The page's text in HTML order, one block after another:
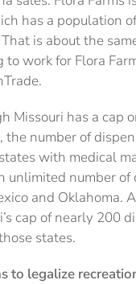
has a population
is about the
work for Flora
Missouri has a cap
the number of
with medical
unlimited number of
and Oklahoma.
cap of nearly 200
states.
to legalize